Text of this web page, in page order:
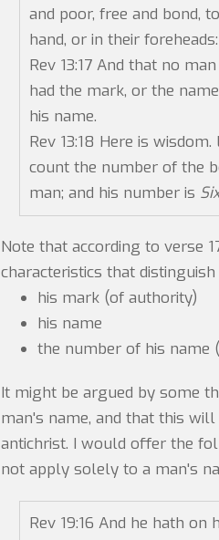
and poor, free and bond,
hand, or in their foreheads:
Rev 13:17 And that no
had the mark, or the
his name.
Rev 13:18 Here is
count the number of the
man; and his number is
Note that according to verse
characteristics that distinguish
his mark (of authority)
his name
the number of his name
It might be argued by some
man's name, and that this
antichrist. I would offer the
not apply solely to a man's
Rev 19:16 And he hath